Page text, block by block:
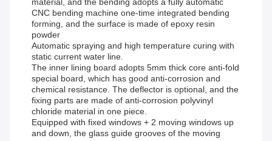
CNC bending machine one-time integrated bending
forming, and the surface is made of epoxy resin
powder
Automatic spraying and high temperature curing with
static current water line.
The inner lining board adopts 5mm thick core anti-fold
special board, which has good anti-corrosion and
chemical resistance. The deflector is optional, and the
fixing parts are made of anti-corrosion polyvinyl
chloride material in one piece.
Equipped with fixed windows + 2 moving windows up
and down, the glass guide grooves of the moving